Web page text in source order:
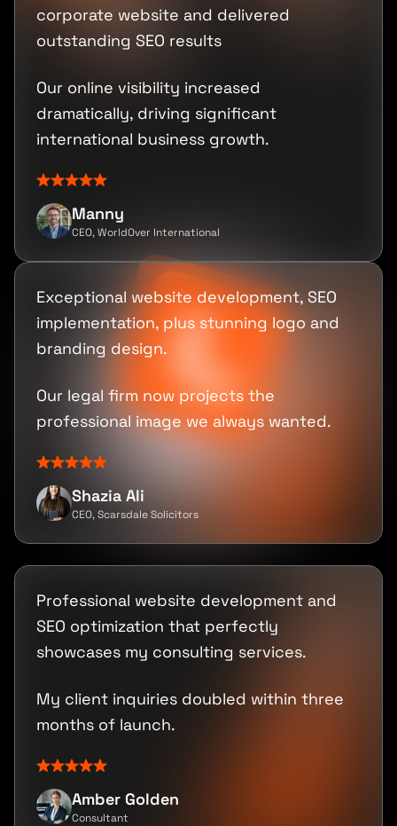
corporate website and delivered
outstanding SEO results
Our online visibility increased
dramatically, driving significant
international business growth.
Manny
CEO, WorldOver International
Exceptional website development, SEO
implementation, plus stunning logo and
branding design.
Our legal firm now projects the
professional image we always wanted.
Shazia Ali
CEO, Scarsdale Solicitors
Professional website development and
SEO optimization that perfectly
showcases my consulting services.
My client inquiries doubled within three
months of launch.
Amber Golden
Consultant